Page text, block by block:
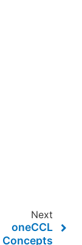
Next
oneCCL
Concepts